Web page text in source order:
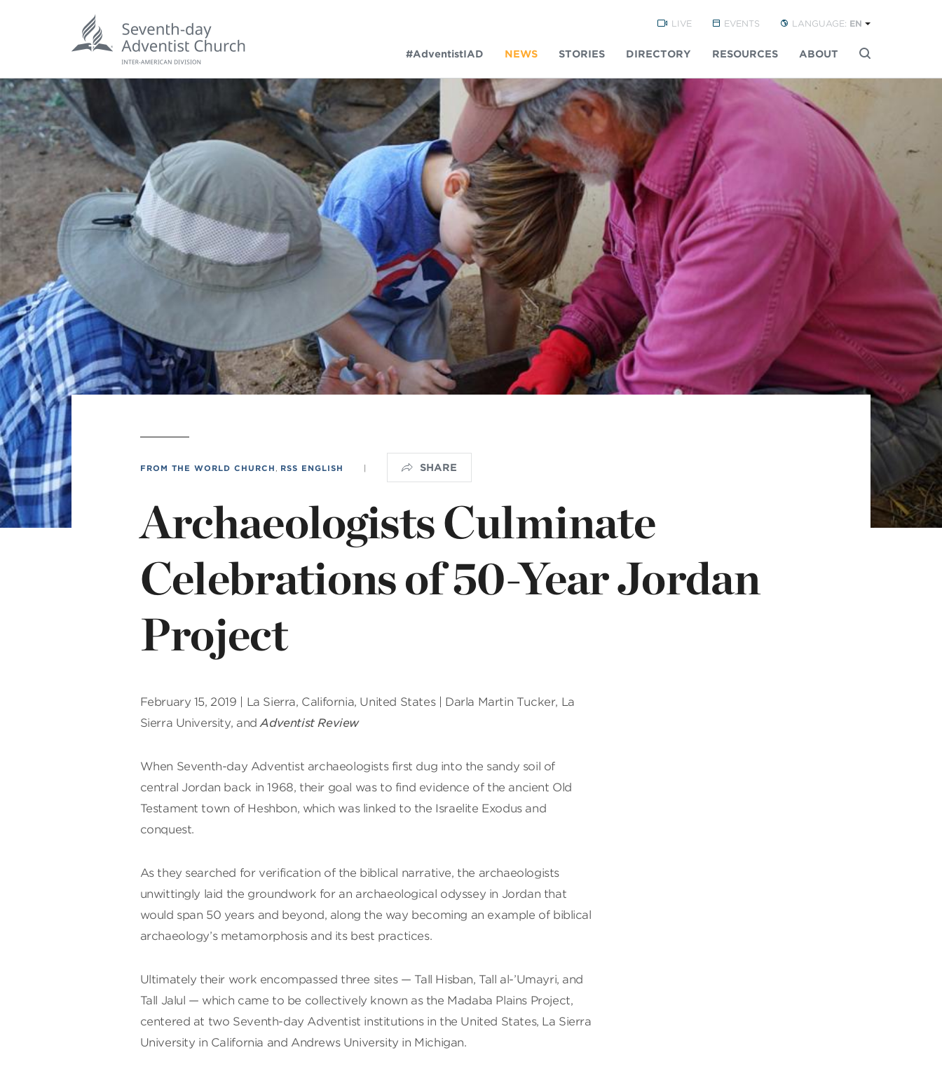
Buscar
POPULAR TERMS
Week of Prayer 2023
history of the christian church
Working policy
MINISTERIO INFANTIL
chiapas mexico
LIVE EVENTS LANGUAGE: EN
#AdventistIAD NEWS STORIES DIRECTORY RESOURCES ABOUT
FROM THE WORLD CHURCH RSS ENGLISH | SHARE
Archaeologists Culminate
Celebrations of 50-Year Jordan
Project
February 15, 2019 | La Sierra, California, United States | Darla Martin Tucker, La
Sierra University, andAdventist Review
When Seventh-day Adventist archaeologists first dug into the sandy soil of
central Jordan back in 1968, their goal was to find evidence of the ancient Old
Testament town of Heshbon, which was linked to the Israelite Exodus and
conquest.
As they searched for verification of the biblical narrative, the archaeologists
unwittingly laid the groundwork for an archaeological odyssey in Jordan that
would span 50 years and beyond, along the way becoming an example of biblical
archaeology’s metamorphosis and its best practices.
Ultimately their work encompassed three sites — Tall Hisban, Tall al-’Umayri, and
Tall Jalul — which came to be collectively known as the Madaba Plains Project,
centered at two Seventh-day Adventist institutions in the United States, La Sierra
University in California and Andrews University in Michigan.